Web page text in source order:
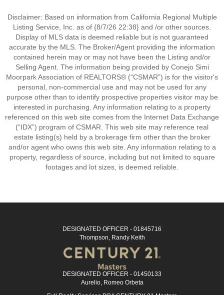
Disclaimer: Based on information from California Regional Multiple
Listing Service, Inc. as of {8/7/26 22:38} and /or other sources.
Display of MLS data is deemed reliable but is not guaranteed
accurate by the MLS. The Broker/Agent providing the information
contained herein may or may not have been the Listing and/or
Selling Agent. The information being provided by Conejo Simi
Moorpark Association of REALTORS® (“CSMAR”) is for the visitor's
personal, non-commercial use and may not be used for any
purpose other than to identify prospective properties visitor may be
interested in purchasing. Any information relating to a property
referenced on this web site comes from the Internet Data Exchange
(“IDX”) program of CSMAR. This web site may reference real
estate listing(s) held by a brokerage firm other than the broker
and/or agent who owns this web site. Any information relating to a
property, regardless of source, including but not limited to square
footages and lot sizes, is deemed reliable.
DESIGNATED OFFICER - 01845716
Thompson, Randy Keith
DESIGNATED OFFICER - 01450133
Aurelio, Romeo Orbeta